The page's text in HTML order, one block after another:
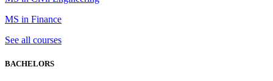
MS in Finance
See all courses
BACHELORS